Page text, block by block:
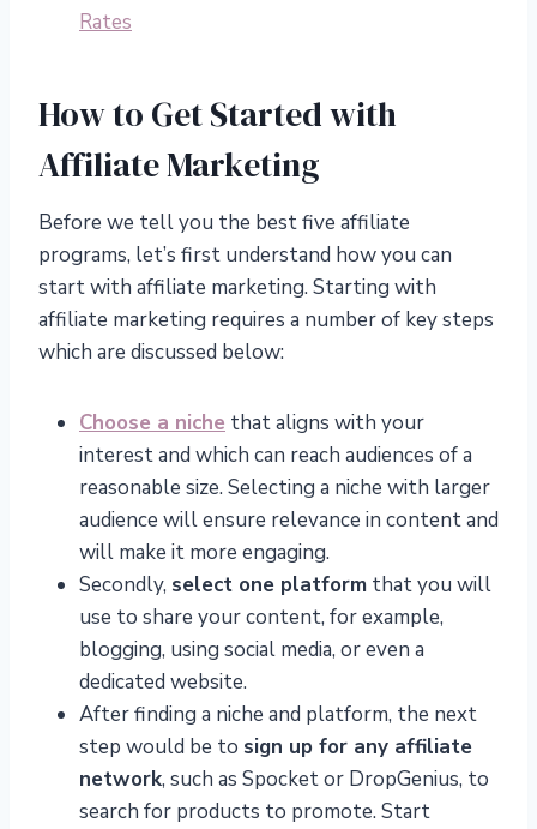
Rates
How to Get Started with
Affiliate Marketing
Before we tell you the best five affiliate
programs, let’s first understand how you can
start with affiliate marketing. Starting with
affiliate marketing requires a number of key steps
which are discussed below:
Choose a niche that aligns with your
interest and which can reach audiences of a
reasonable size. Selecting a niche with larger
audience will ensure relevance in content and
will make it more engaging.
Secondly, select one platform that you will
use to share your content, for example,
blogging, using social media, or even a
dedicated website.
After finding a niche and platform, the next
step would be to sign up for any affiliate
network, such as Spocket or DropGenius, to
search for products to promote. Start